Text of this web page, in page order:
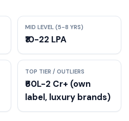
MID LEVEL (5-8 YRS)
₹10-22 LPA
TOP TIER / OUTLIERS
₹60L-2 Cr+ (own
label, luxury brands)